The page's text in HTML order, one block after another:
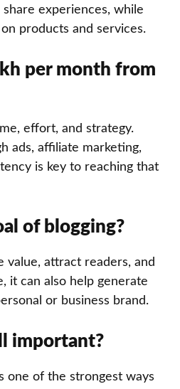
share experiences, while
products and services.
per month from
effort, and strategy.
ads, affiliate marketing,
is key to reaching that
of blogging?
value, attract readers, and
it can also help generate
or business brand.
important?
one of the strongest ways